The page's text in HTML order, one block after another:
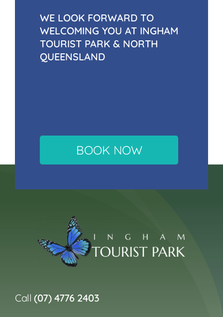
WE LOOK FORWARD TO
WELCOMING YOU AT INGHAM
TOURIST PARK & NORTH
QUEENSLAND
BOOK NOW
Call(07) 4776 2403